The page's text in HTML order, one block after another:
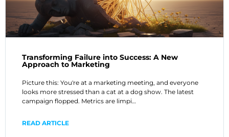
Transforming Failure into Success: A New
Approach to Marketing
Picture this: You're at a marketing meeting, and everyone
looks more stressed than a cat at a dog show. The latest
campaign flopped. Metrics are limpi…
READ ARTICLE